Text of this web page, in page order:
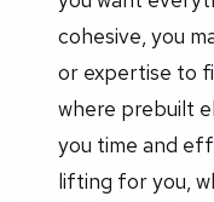
cohesive, you
or expertise to
where prebuilt
you time and
lifting for you,